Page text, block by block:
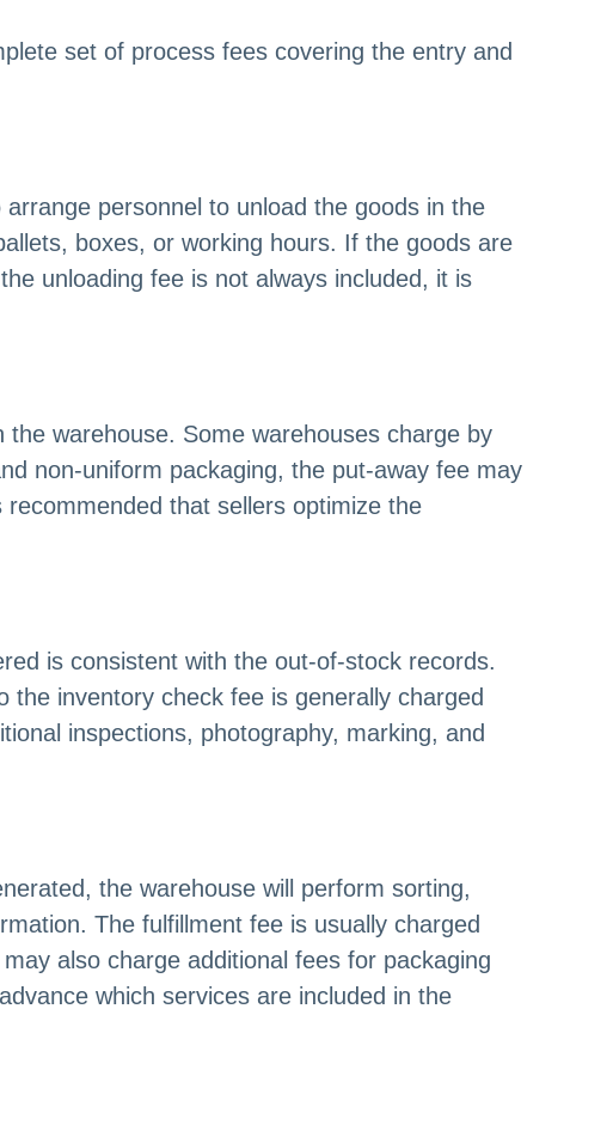
set of process fees covering the entry and
personnel to unload the goods in the
boxes, or working hours. If the goods are
unloading fee is not always included, it is
warehouse. Some warehouses charge by
non-uniform packaging, the put-away fee may
that sellers optimize the
is consistent with the out-of-stock records.
inventory check fee is generally charged
inspections, photography, marking, and
the warehouse will perform sorting,
The fulfillment fee is usually charged
also charge additional fees for packaging
which services are included in the